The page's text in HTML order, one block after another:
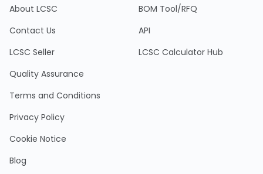
About LCSC
Contact Us
LCSC Seller
Quality Assurance
Terms and Conditions
Privacy Policy
Cookie Notice
Blog
BOM Tool/RFQ
API
LCSC Calculator Hub